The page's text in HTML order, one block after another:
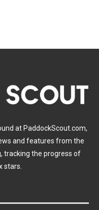
at PaddockScout.com,
and features from the
tracking the progress of
stars.